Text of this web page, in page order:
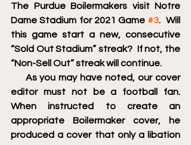
The Purdue Boilermakers visit Notre
Dame Stadium for 2021 Game #3.  Will
this game start a new, consecutive
“Sold Out Stadium” streak?  If not, the
“Non-Sell Out” streak will continue.
editor must not be a football fan.
When instructed to create an
appropriate Boilermaker cover, he
produced a cover that only a libation